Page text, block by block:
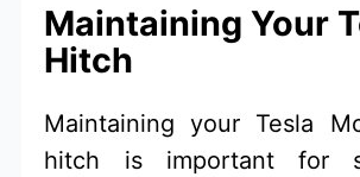
Maintaining Your
Hitch
Maintaining your Tesla
hitch is important for